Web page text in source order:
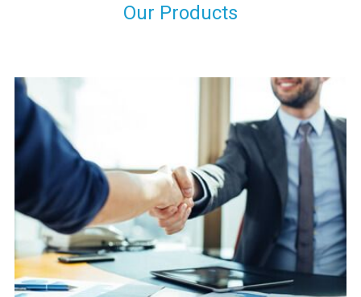
Our Products
Indeed you have thousands of manufacturers but what stands
us apart from them is our commitment to quality, customer
satisfaction and continuous improvement. We work on our
toes to ensure that you will never get a single chance to regret
your decision of trusting us for your needs of industrial grade
transformers.